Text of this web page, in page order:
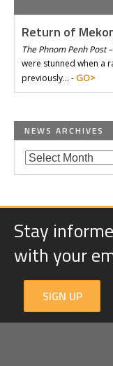
Return of
The Phnom Penh Post –
were stunned when a
previously… - GO>
NEWS ARCHIVES
Stay
with your
SIGN UP